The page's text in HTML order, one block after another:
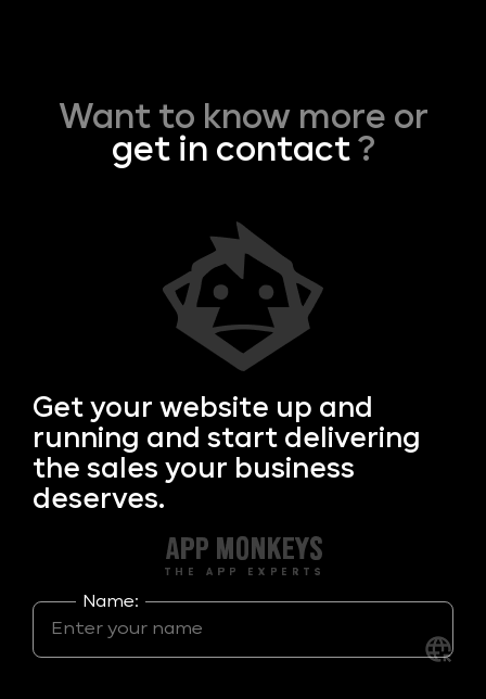
Want to know more or
get in contact?
Get your website up and
running and start delivering
the sales your business
deserves.
Name: